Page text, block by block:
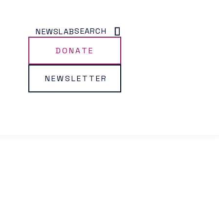
NEWSLABSEARCH
DONATE
NEWSLETTER